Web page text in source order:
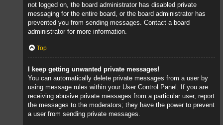
not logged on, the board administrator has disabled private
messaging for the entire board, or the board administrator has
prevented you from sending messages. Contact a board
administrator for more information.
Top
I keep getting unwanted private messages!
You can automatically delete private messages from a user by
using message rules within your User Control Panel. If you are
receiving abusive private messages from a particular user, report
the messages to the moderators; they have the power to prevent
a user from sending private messages.